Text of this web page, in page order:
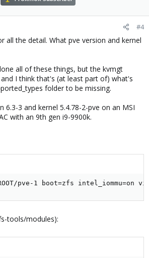
#4
all the detail. What pve version and kernel
all of these things, but the kvmgt
I think that's (at least part of) what's
folder to be missing.
6.3-3 and kernel 5.4.78-2-pve on an MSI
with an 9th gen i9-9900k.
pve-1 boot=zfs intel_iommu=on
tools/modules):